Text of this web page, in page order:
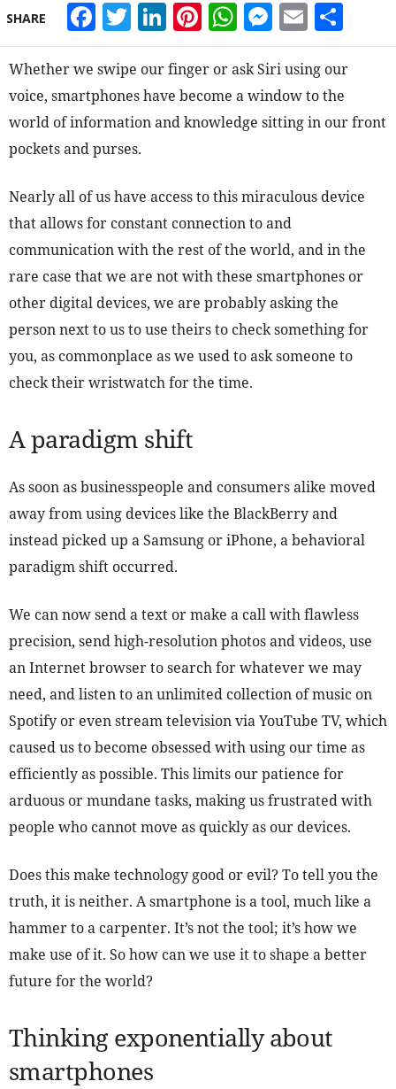
SHARE Facebook
Twitter
LinkedIn
Pinterest
WhatsApp
Email
Whether we swipe our finger or ask Siri using our
voice, smartphones have become a window to the
world of information and knowledge sitting in our front
pockets and purses.
Nearly all of us have access to this miraculous device
that allows for constant connection to and
communication with the rest of the world, and in the
rare case that we are not with these smartphones or
other digital devices, we are probably asking the
person next to us to use theirs to check something for
you, as commonplace as we used to ask someone to
check their wristwatch for the time.
A paradigm shift
As soon as businesspeople and consumers alike moved
away from using devices like the BlackBerry and
instead picked up a Samsung or iPhone, a behavioral
paradigm shift occurred.
We can now send a text or make a call with flawless
precision, send high-resolution photos and videos, use
an Internet browser to search for whatever we may
need, and listen to an unlimited collection of music on
Spotify or even stream television via YouTube TV, which
caused us to become obsessed with using our time as
efficiently as possible. This limits our patience for
arduous or mundane tasks, making us frustrated with
people who cannot move as quickly as our devices.
Does this make technology good or evil? To tell you the
truth, it is neither. A smartphone is a tool, much like a
hammer to a carpenter. It’s not the tool; it’s how we
make use of it. So how can we use it to shape a better
future for the world?
Thinking exponentially about
smartphones